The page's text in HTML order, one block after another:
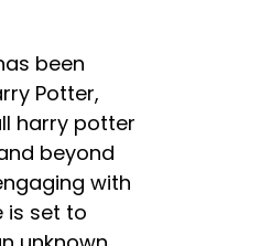
been
Potter,
harry potter
beyond
with
is set to